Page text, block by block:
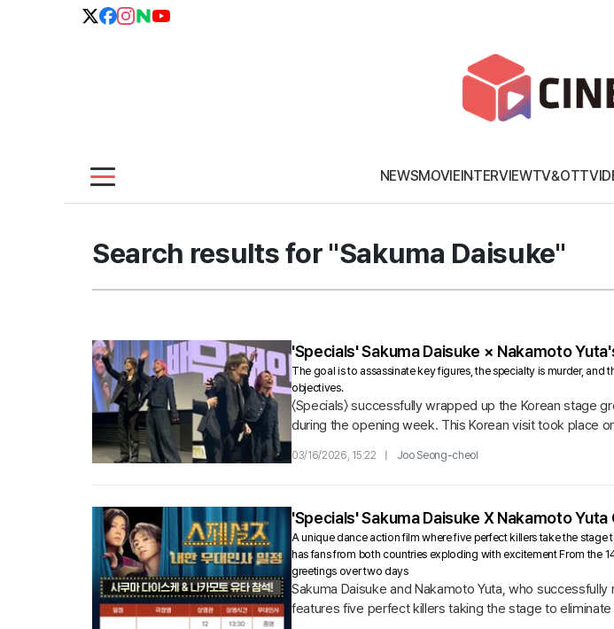
NEWSMOVIEINTERVIEWTV&OTT
Search results for "Sakuma Daisuke"
'Specials' Sakuma Daisuke × Nakamoto
The goal is to assassinate key figures, the specialty is murder,
objectives.
〈Specials〉 successfully wrapped up the Korean
during the opening week. This Korean visit took place
03/16/2026, 15:22 Joo Seong-cheol
'Specials' Sakuma Daisuke X Nakamoto
A unique dance action film where five perfect killers take the
has fans from both countries exploding with excitement From the
greetings over two days
Sakuma Daisuke and Nakamoto Yuta, who successfully
features five perfect killers taking the stage to